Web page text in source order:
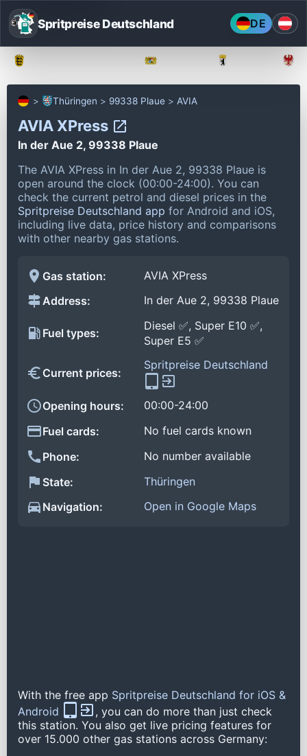
Spritpreise Deutschland DE
Thüringen 99338 Plaue AVIA
AVIA XPress
In der Aue 2, 99338 Plaue
The AVIA XPress in In der Aue 2, 99338 Plaue is
open around the clock (00:00-24:00). You can
check the current petrol and diesel prices in the
Spritpreise Deutschland app for Android and iOS,
including live data, price history and comparisons
with other nearby gas stations.
Gas station:
AVIA XPress
Address:
In der Aue 2, 99338 Plaue
Fuel types:
Diesel ✅, Super E10 ✅,
Super E5 ✅
Current prices:
Spritpreise Deutschland
Opening hours:
00:00-24:00
Fuel cards:
No fuel cards known
Phone:
No number available
State:
Thüringen
Navigation:
Open in Google Maps
With the free app Spritpreise Deutschland for iOS &
Android
, you can do more than just check
this station. You also get live pricing features for
over 15.000 other gas stations across Germany: